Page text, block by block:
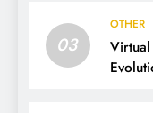
03
OTHER